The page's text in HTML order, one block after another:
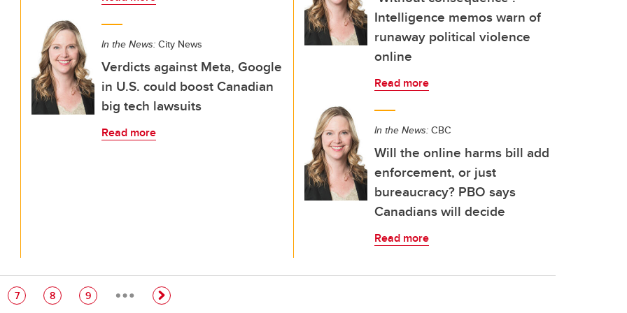
In the News: City News
Verdicts against Meta, Google
in U.S. could boost Canadian
big tech lawsuits
Read more
Intelligence memos warn of
runaway political violence
online
Read more
In the News: CBC
Will the online harms bill add
enforcement, or just
bureaucracy? PBO says
Canadians will decide
Read more
Page
7 Page
8 Page
9 …